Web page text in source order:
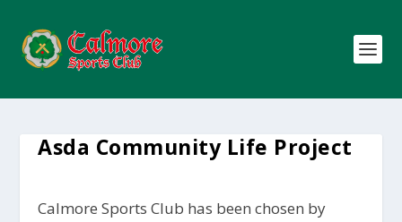
Asda Community Life Project
Calmore Sports Club has been chosen by